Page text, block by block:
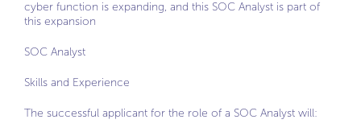
cyber function is expanding, and this SOC Analyst is part of
this expansion
SOC Analyst
Skills and Experience
The successful applicant for the role of a SOC Analyst will: